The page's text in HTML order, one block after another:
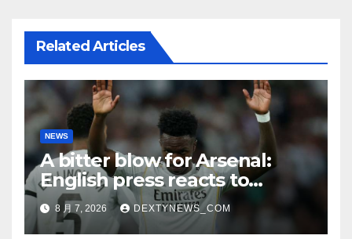
Related Articles
NEWS
A bitter blow for Arsenal:
English press reacts to
Vinicius Jr’s Real Madrid
renewal
8 月 7, 2026 DEXTYNEWS_COM